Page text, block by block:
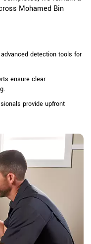
Mohamed Bin
detection tools for
ensure clear
provide upfront